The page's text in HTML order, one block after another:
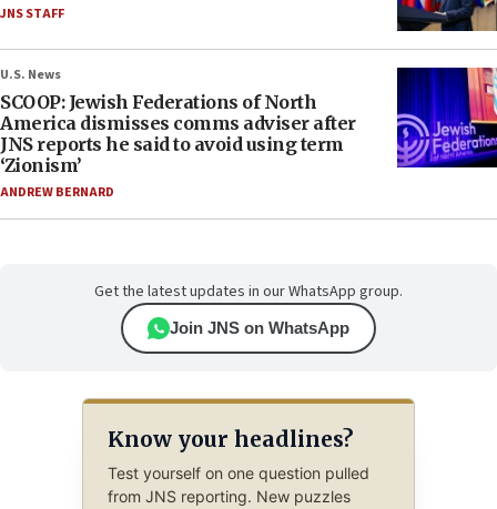
JNS STAFF
U.S. News
SCOOP: Jewish Federations of North
America dismisses comms adviser after
JNS reports he said to avoid using term
‘Zionism’
ANDREW BERNARD
Get the latest updates in our WhatsApp group.
Join JNS on WhatsApp
Know your headlines?
Test yourself on one question pulled
from JNS reporting. New puzzles